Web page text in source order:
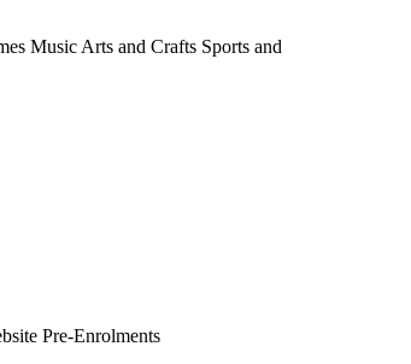
Music Arts and Crafts Sports and
Pre-Enrolments